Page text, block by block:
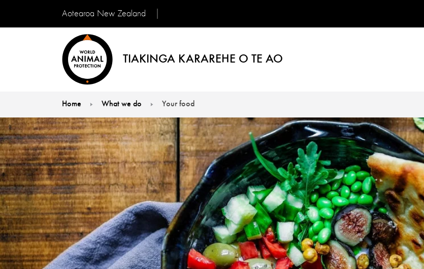
Aotearoa New Zealand
TIAKINGA KARAREHE O TE AO
Home What we do Your food